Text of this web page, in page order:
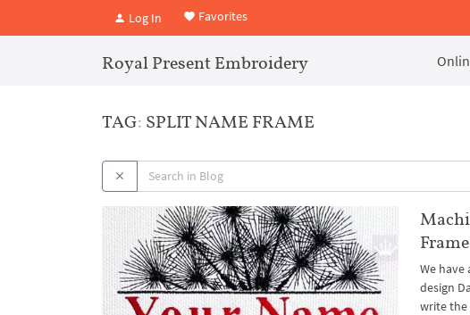
Log In Favorites
Royal Present Embroidery
TAG: SPLIT NAME FRAME
We
design
write the